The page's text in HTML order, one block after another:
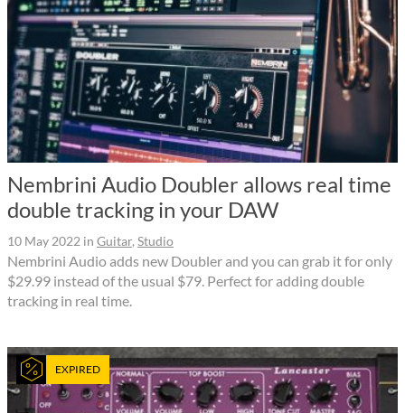
Nembrini Audio Doubler allows real time
double tracking in your DAW
10 May 2022 in Guitar, Studio
Nembrini Audio adds new Doubler and you can grab it for only
$29.99 instead of the usual $79. Perfect for adding double
tracking in real time.
EXPIRED